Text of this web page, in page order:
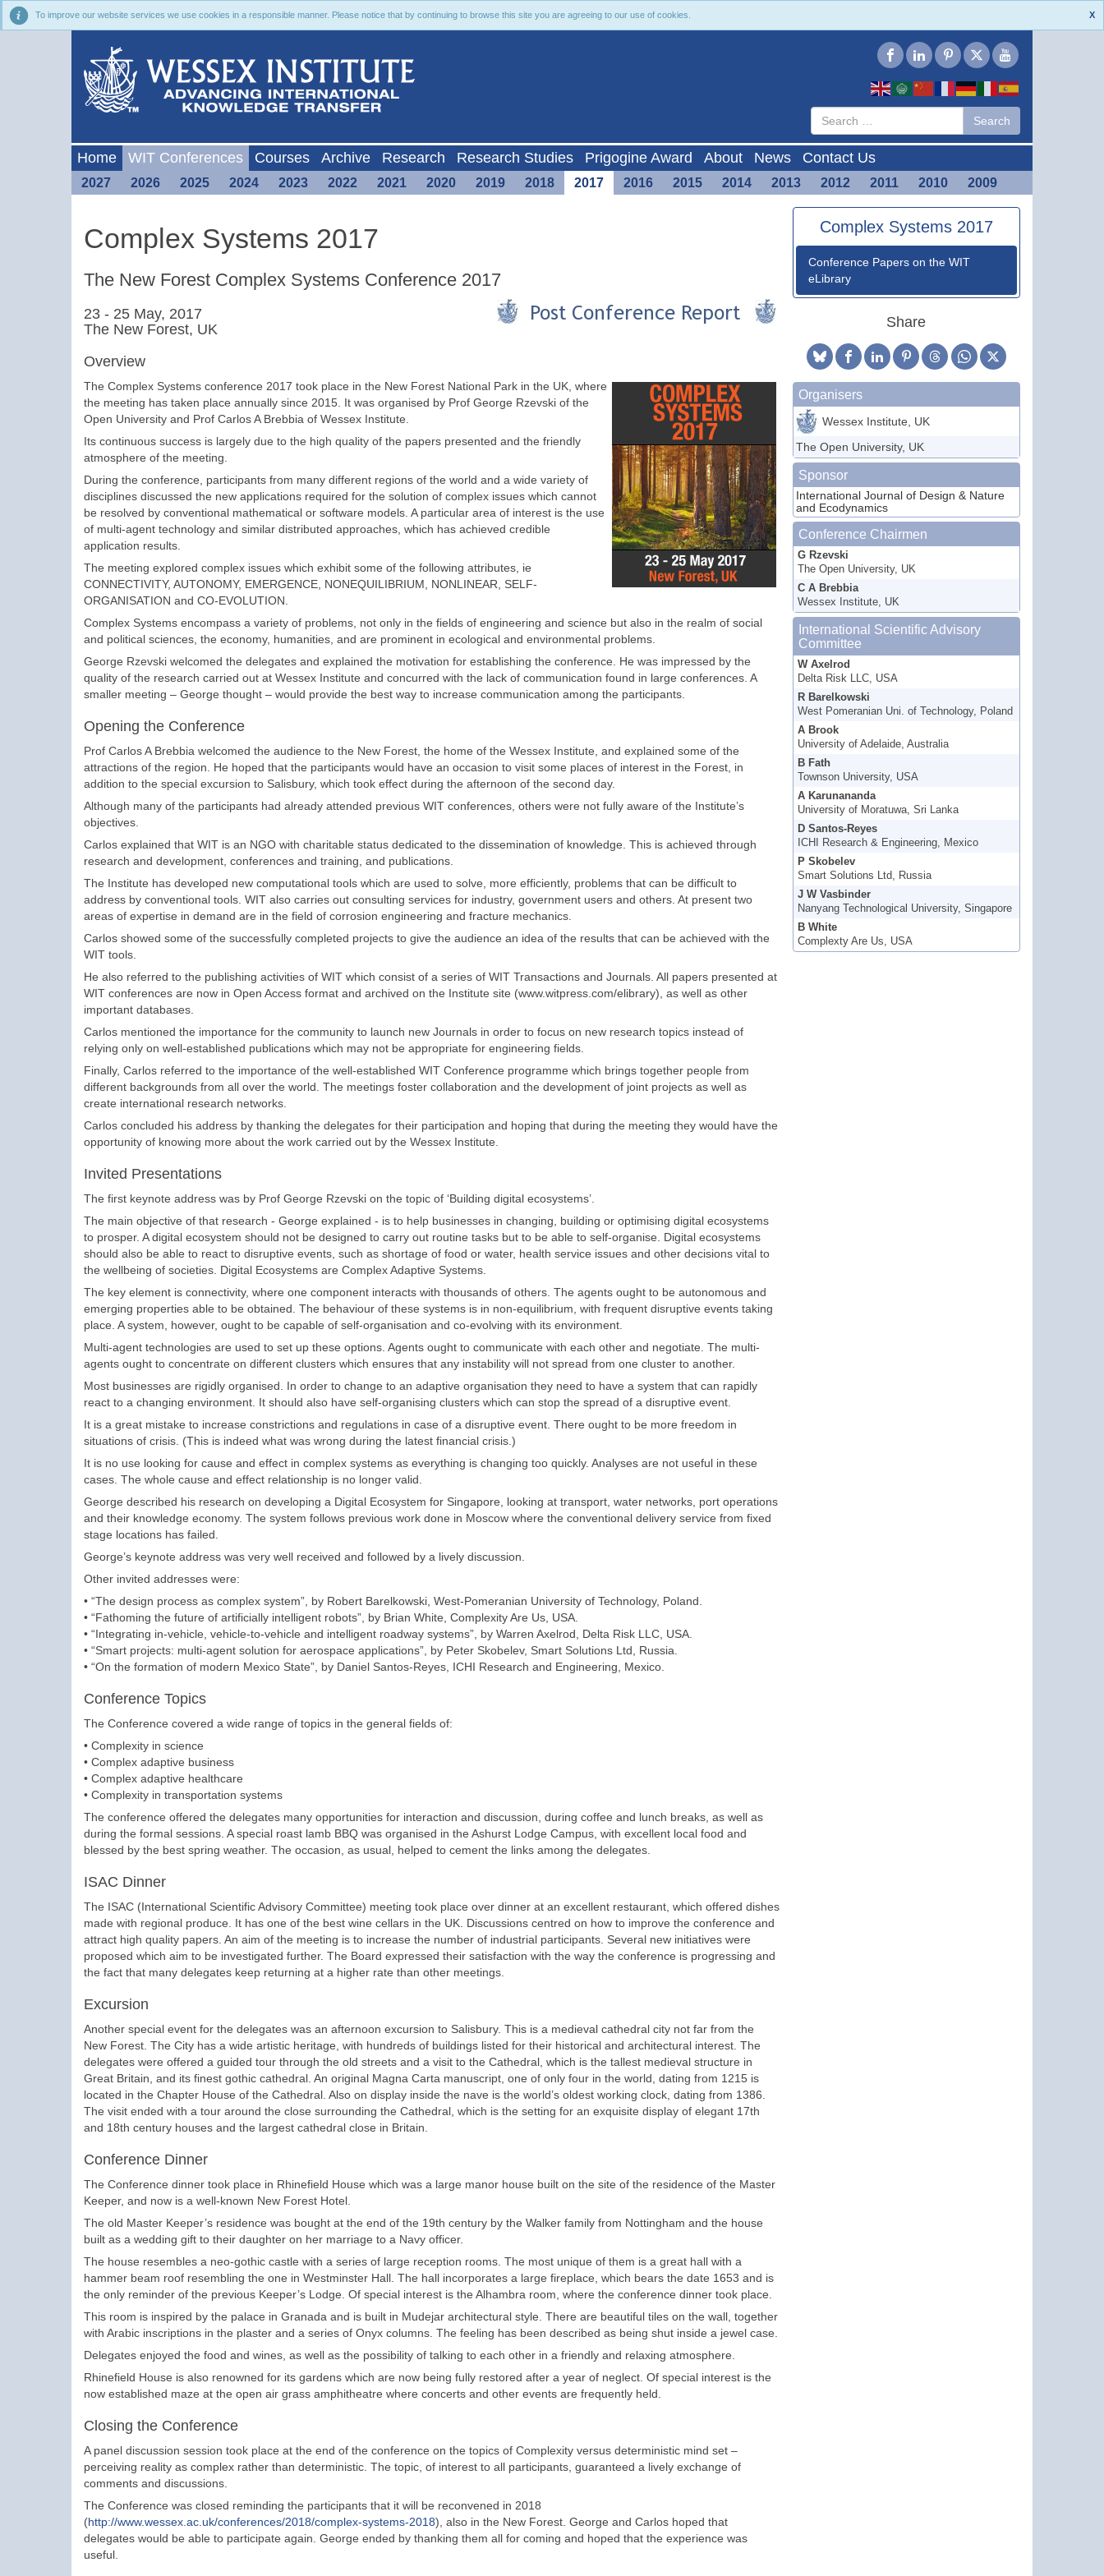
X
To improve our website services we use cookies in a responsible manner. Please notice that by continuing to browse this site you are agreeing to our use of cookies.
Search
more
characters
Search
Home WIT Conferences Courses Archive Research Research Studies Prigogine Award About News Contact Us
2027 2026 2025 2024 2023 2022 2021 2020 2019 2018 2017 2016 2015 2014 2013 2012 2011 2010 2009
Complex Systems 2017
The New Forest Complex Systems Conference 2017
23 - 25 May, 2017
The New Forest, UK
Overview
The Complex Systems conference 2017 took place in the New Forest National Park in the UK, where
the meeting has taken place annually since 2015. It was organised by Prof George Rzevski of the
Open University and Prof Carlos A Brebbia of Wessex Institute.
Its continuous success is largely due to the high quality of the papers presented and the friendly
atmosphere of the meeting.
During the conference, participants from many different regions of the world and a wide variety of
disciplines discussed the new applications required for the solution of complex issues which cannot
be resolved by conventional mathematical or software models. A particular area of interest is the use
of multi-agent technology and similar distributed approaches, which has achieved credible
application results.
The meeting explored complex issues which exhibit some of the following attributes, ie
CONNECTIVITY, AUTONOMY, EMERGENCE, NONEQUILIBRIUM, NONLINEAR, SELF-
ORGANISATION and CO-EVOLUTION.
Complex Systems encompass a variety of problems, not only in the fields of engineering and science but also in the realm of social
and political sciences, the economy, humanities, and are prominent in ecological and environmental problems.
George Rzevski welcomed the delegates and explained the motivation for establishing the conference. He was impressed by the
quality of the research carried out at Wessex Institute and concurred with the lack of communication found in large conferences. A
smaller meeting – George thought – would provide the best way to increase communication among the participants.
Opening the Conference
Prof Carlos A Brebbia welcomed the audience to the New Forest, the home of the Wessex Institute, and explained some of the
attractions of the region. He hoped that the participants would have an occasion to visit some places of interest in the Forest, in
addition to the special excursion to Salisbury, which took effect during the afternoon of the second day.
Although many of the participants had already attended previous WIT conferences, others were not fully aware of the Institute’s
objectives.
Carlos explained that WIT is an NGO with charitable status dedicated to the dissemination of knowledge. This is achieved through
research and development, conferences and training, and publications.
The Institute has developed new computational tools which are used to solve, more efficiently, problems that can be difficult to
address by conventional tools. WIT also carries out consulting services for industry, government users and others. At present two
areas of expertise in demand are in the field of corrosion engineering and fracture mechanics.
Carlos showed some of the successfully completed projects to give the audience an idea of the results that can be achieved with the
WIT tools.
He also referred to the publishing activities of WIT which consist of a series of WIT Transactions and Journals. All papers presented at
WIT conferences are now in Open Access format and archived on the Institute site (www.witpress.com/elibrary), as well as other
important databases.
Carlos mentioned the importance for the community to launch new Journals in order to focus on new research topics instead of
relying only on well-established publications which may not be appropriate for engineering fields.
Finally, Carlos referred to the importance of the well-established WIT Conference programme which brings together people from
different backgrounds from all over the world. The meetings foster collaboration and the development of joint projects as well as
create international research networks.
Carlos concluded his address by thanking the delegates for their participation and hoping that during the meeting they would have the
opportunity of knowing more about the work carried out by the Wessex Institute.
Invited Presentations
The first keynote address was by Prof George Rzevski on the topic of ‘Building digital ecosystems’.
The main objective of that research - George explained - is to help businesses in changing, building or optimising digital ecosystems
to prosper. A digital ecosystem should not be designed to carry out routine tasks but to be able to self-organise. Digital ecosystems
should also be able to react to disruptive events, such as shortage of food or water, health service issues and other decisions vital to
the wellbeing of societies. Digital Ecosystems are Complex Adaptive Systems.
The key element is connectivity, where one component interacts with thousands of others. The agents ought to be autonomous and
emerging properties able to be obtained. The behaviour of these systems is in non-equilibrium, with frequent disruptive events taking
place. A system, however, ought to be capable of self-organisation and co-evolving with its environment.
Multi-agent technologies are used to set up these options. Agents ought to communicate with each other and negotiate. The multi-
agents ought to concentrate on different clusters which ensures that any instability will not spread from one cluster to another.
Most businesses are rigidly organised. In order to change to an adaptive organisation they need to have a system that can rapidly
react to a changing environment. It should also have self-organising clusters which can stop the spread of a disruptive event.
It is a great mistake to increase constrictions and regulations in case of a disruptive event. There ought to be more freedom in
situations of crisis. (This is indeed what was wrong during the latest financial crisis.)
It is no use looking for cause and effect in complex systems as everything is changing too quickly. Analyses are not useful in these
cases. The whole cause and effect relationship is no longer valid.
George described his research on developing a Digital Ecosystem for Singapore, looking at transport, water networks, port operations
and their knowledge economy. The system follows previous work done in Moscow where the conventional delivery service from fixed
stage locations has failed.
George’s keynote address was very well received and followed by a lively discussion.
Other invited addresses were:
• “The design process as complex system”, by Robert Barelkowski, West-Pomeranian University of Technology, Poland.
• “Fathoming the future of artificially intelligent robots”, by Brian White, Complexity Are Us, USA.
• “Integrating in-vehicle, vehicle-to-vehicle and intelligent roadway systems”, by Warren Axelrod, Delta Risk LLC, USA.
• “Smart projects: multi-agent solution for aerospace applications”, by Peter Skobelev, Smart Solutions Ltd, Russia.
• “On the formation of modern Mexico State”, by Daniel Santos-Reyes, ICHI Research and Engineering, Mexico.
Conference Topics
The Conference covered a wide range of topics in the general fields of:
• Complexity in science
• Complex adaptive business
• Complex adaptive healthcare
• Complexity in transportation systems
The conference offered the delegates many opportunities for interaction and discussion, during coffee and lunch breaks, as well as
during the formal sessions. A special roast lamb BBQ was organised in the Ashurst Lodge Campus, with excellent local food and
blessed by the best spring weather. The occasion, as usual, helped to cement the links among the delegates.
ISAC Dinner
The ISAC (International Scientific Advisory Committee) meeting took place over dinner at an excellent restaurant, which offered dishes
made with regional produce. It has one of the best wine cellars in the UK. Discussions centred on how to improve the conference and
attract high quality papers. An aim of the meeting is to increase the number of industrial participants. Several new initiatives were
proposed which aim to be investigated further. The Board expressed their satisfaction with the way the conference is progressing and
the fact that many delegates keep returning at a higher rate than other meetings.
Excursion
Another special event for the delegates was an afternoon excursion to Salisbury. This is a medieval cathedral city not far from the
New Forest. The City has a wide artistic heritage, with hundreds of buildings listed for their historical and architectural interest. The
delegates were offered a guided tour through the old streets and a visit to the Cathedral, which is the tallest medieval structure in
Great Britain, and its finest gothic cathedral. An original Magna Carta manuscript, one of only four in the world, dating from 1215 is
located in the Chapter House of the Cathedral. Also on display inside the nave is the world’s oldest working clock, dating from 1386.
The visit ended with a tour around the close surrounding the Cathedral, which is the setting for an exquisite display of elegant 17th
and 18th century houses and the largest cathedral close in Britain.
Conference Dinner
The Conference dinner took place in Rhinefield House which was a large manor house built on the site of the residence of the Master
Keeper, and now is a well-known New Forest Hotel.
The old Master Keeper’s residence was bought at the end of the 19th century by the Walker family from Nottingham and the house
built as a wedding gift to their daughter on her marriage to a Navy officer.
The house resembles a neo-gothic castle with a series of large reception rooms. The most unique of them is a great hall with a
hammer beam roof resembling the one in Westminster Hall. The hall incorporates a large fireplace, which bears the date 1653 and is
the only reminder of the previous Keeper’s Lodge. Of special interest is the Alhambra room, where the conference dinner took place.
This room is inspired by the palace in Granada and is built in Mudejar architectural style. There are beautiful tiles on the wall, together
with Arabic inscriptions in the plaster and a series of Onyx columns. The feeling has been described as being shut inside a jewel case.
Delegates enjoyed the food and wines, as well as the possibility of talking to each other in a friendly and relaxing atmosphere.
Rhinefield House is also renowned for its gardens which are now being fully restored after a year of neglect. Of special interest is the
now established maze at the open air grass amphitheatre where concerts and other events are frequently held.
Closing the Conference
A panel discussion session took place at the end of the conference on the topics of Complexity versus deterministic mind set –
perceiving reality as complex rather than deterministic. The topic, of interest to all participants, guaranteed a lively exchange of
comments and discussions.
The Conference was closed reminding the participants that it will be reconvened in 2018
(http://www.wessex.ac.uk/conferences/2018/complex-systems-2018), also in the New Forest. George and Carlos hoped that
delegates would be able to participate again. George ended by thanking them all for coming and hoped that the experience was
useful.
Complex Systems 2017
Conference Papers on the WIT
eLibrary
Share
Organisers
Wessex Institute, UK
The Open University, UK
Sponsor
International Journal of Design & Nature
and Ecodynamics
Conference Chairmen
G Rzevski
The Open University, UK
C A Brebbia
Wessex Institute, UK
International Scientific Advisory
Committee
W Axelrod
Delta Risk LLC, USA
R Barelkowski
West Pomeranian Uni. of Technology, Poland
A Brook
University of Adelaide, Australia
B Fath
Townson University, USA
A Karunananda
University of Moratuwa, Sri Lanka
D Santos-Reyes
ICHI Research & Engineering, Mexico
P Skobelev
Smart Solutions Ltd, Russia
J W Vasbinder
Nanyang Technological University, Singapore
B White
Complexty Are Us, USA